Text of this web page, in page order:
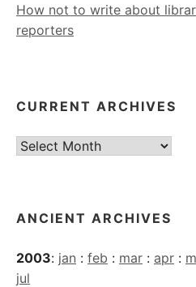
How not to write about
reporters
CURRENT ARCHIVES
Current
ANCIENT ARCHIVES
2003: jan : feb : mar : apr :
jul